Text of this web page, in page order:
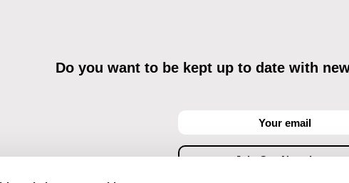
Do you want to be kept up to date with